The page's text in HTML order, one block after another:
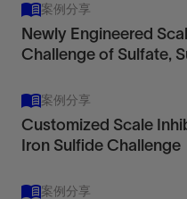
案例分享
Newly Engineered
Challenge of Sulfate,
案例分享
Customized Scale
Iron Sulfide Challenge
案例分享